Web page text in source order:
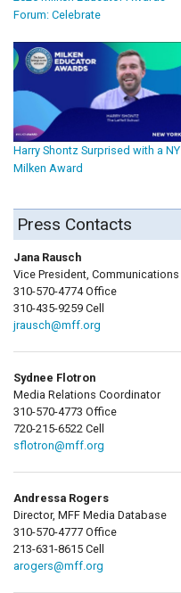
Forum: Celebrate
Harry Shontz Surprised with a NY
Milken Award
Press Contacts
Jana Rausch
Vice President, Communications
310-570-4774 Office
310-435-9259 Cell
jrausch@mff.org
Sydnee Flotron
Media Relations Coordinator
310-570-4773 Office
720-215-6522 Cell
sflotron@mff.org
Andressa Rogers
Director, MFF Media Database
310-570-4777 Office
213-631-8615 Cell
arogers@mff.org